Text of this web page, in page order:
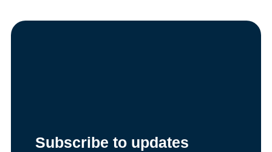
Subscribe to updates